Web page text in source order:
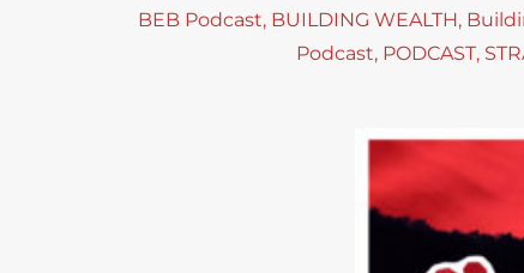
BEB Podcast, BUILDING WEALTH,
Podcast, PODCAST,